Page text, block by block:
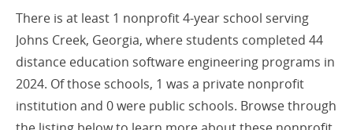
There is at least 1 nonprofit 4-year school serving
Johns Creek, Georgia, where students completed 44
distance education software engineering programs in
2024. Of those schools, 1 was a private nonprofit
institution and 0 were public schools. Browse through